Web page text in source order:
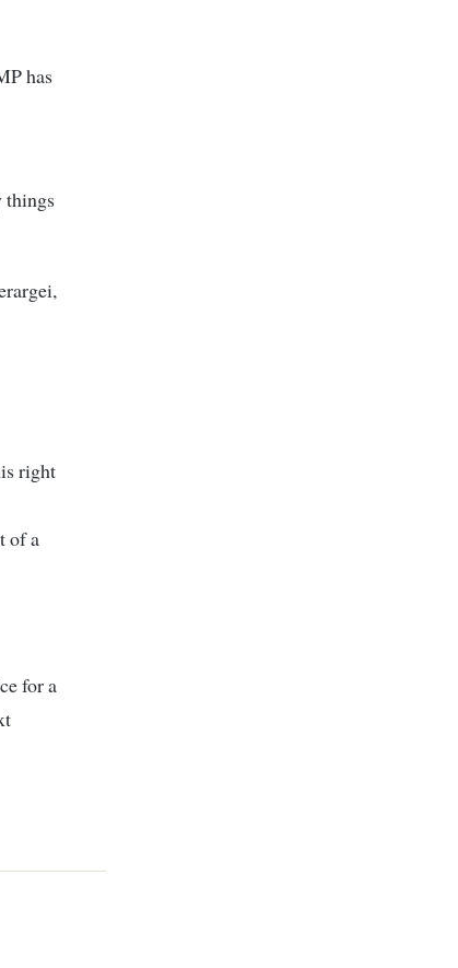
has
things
right
of a
for a